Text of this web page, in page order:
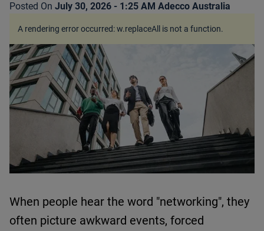
Posted On July 30, 2026 - 1:25 AM Adecco Australia
When people hear the word "networking", they
often picture awkward events, forced
A rendering error occurred:w.replaceAll is not a function.